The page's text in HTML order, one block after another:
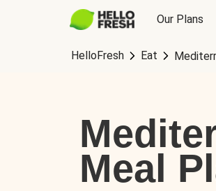
Our Plans
HelloFresh Eat
Meal